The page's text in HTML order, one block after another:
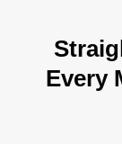
Every